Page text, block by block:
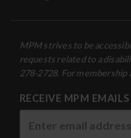
MPM strives to be
requests related to a
278-2728. For membership
RECEIVE MPM EMAILS